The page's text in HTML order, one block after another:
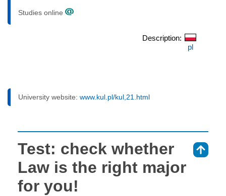
Studies online
Description:
pl
University website: www.kul.pl/kul,21.html
Test: check whether
Law is the right major
for you!